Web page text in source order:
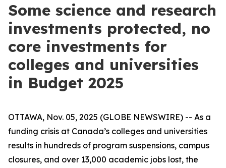
Some science and research
investments protected, no
core investments for
colleges and universities
in Budget 2025
OTTAWA, Nov. 05, 2025 (GLOBE NEWSWIRE) -- As a
funding crisis at Canada’s colleges and universities
results in hundreds of program suspensions, campus
closures, and over 13,000 academic jobs lost, the